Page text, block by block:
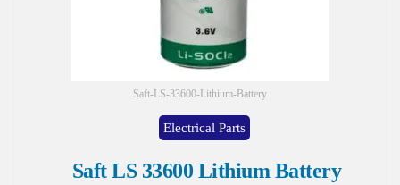
Saft-LS-33600-Lithium-Battery
Electrical Parts
Saft LS 33600 Lithium Battery